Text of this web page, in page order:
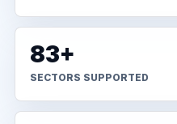
83+
SECTORS SUPPORTED